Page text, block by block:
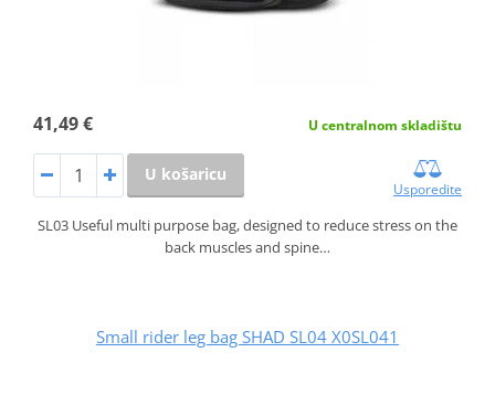
41,49 € U centralnom skladištu
U košaricu
Usporedite
SL03 Useful multi purpose bag, designed to reduce stress on the
back muscles and spine…
Small rider leg bag SHAD SL04 X0SL041